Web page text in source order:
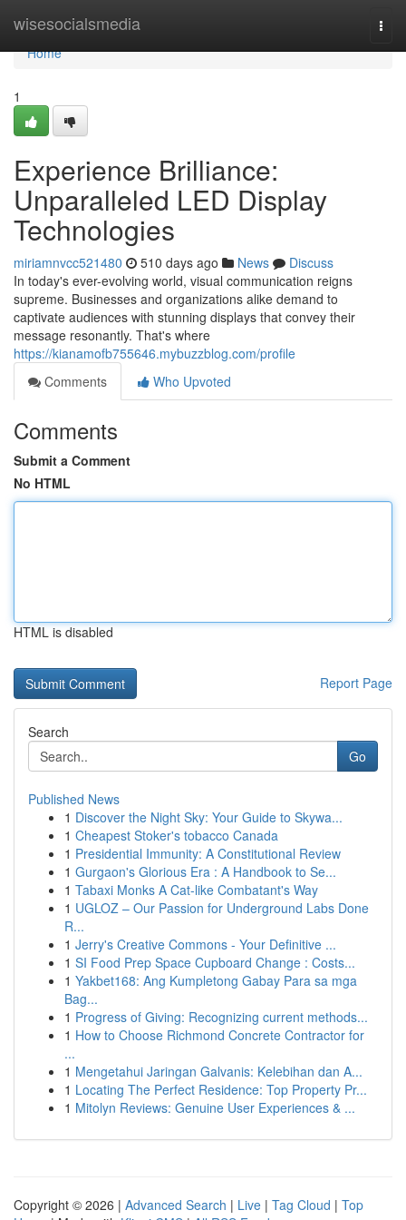
wisesocialsmedia
Home
Home
1
Experience Brilliance:
Unparalleled LED Display
Technologies
miriamnvcc521480 510 days ago News
Discuss
In today's ever-evolving world, visual communication reigns
supreme. Businesses and organizations alike demand to
captivate audiences with stunning displays that convey their
message resonantly. That's where
https://kianamofb755646.mybuzzblog.com/profile
Comments
Who Upvoted
Comments
Submit a Comment
No HTML
HTML is disabled
Report Page
Search
Go
Published News
1 Discover the Night Sky: Your Guide to Skywa...
1 Cheapest Stoker's tobacco Canada
1 Presidential Immunity: A Constitutional Review
1 Gurgaon's Glorious Era : A Handbook to Se...
1 Tabaxi Monks A Cat-like Combatant's Way
1 UGLOZ – Our Passion for Underground Labs Done
R...
1 Jerry's Creative Commons - Your Definitive ...
1 SI Food Prep Space Cupboard Change : Costs...
1 Yakbet168: Ang Kumpletong Gabay Para sa mga
Bag...
1 Progress of Giving: Recognizing current methods...
1 How to Choose Richmond Concrete Contractor for
...
1 Mengetahui Jaringan Galvanis: Kelebihan dan A...
1 Locating The Perfect Residence: Top Property Pr...
1 Mitolyn Reviews: Genuine User Experiences & ...
Copyright © 2026 | Advanced Search | Live | Tag Cloud | Top